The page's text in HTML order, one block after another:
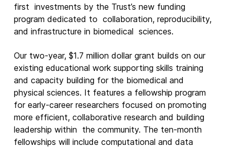
New Products
Advertising
Our Work
Internet Policy
From the Team
first investments by the Trust’s new funding
program dedicated to collaboration, reproducibility,
and infrastructure in biomedical sciences.
Our two-year, $1.7 million dollar grant builds on our
existing educational work supporting skills training
and capacity building for the biomedical and
physical sciences. It features a fellowship program
for early-career researchers focused on promoting
more efficient, collaborative research and building
leadership within the community. The ten-month
fellowships will include computational and data